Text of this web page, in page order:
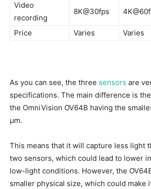
Video
recording
8K@30fps
Price Varies Varies
As you can see, the three sensors are
specifications. The main difference is
the OmniVision OV64B having the
µm.
This means that it will capture less light
two sensors, which could lead to lower
low-light conditions. However, the
smaller physical size, which could make